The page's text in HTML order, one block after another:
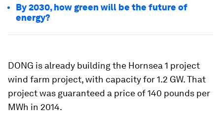
By 2030, how green will be the future of
energy?
DONG is already building the Hornsea 1 project
wind farm project, with capacity for 1.2 GW. That
project was guaranteed a price of 140 pounds per
MWh in 2014.